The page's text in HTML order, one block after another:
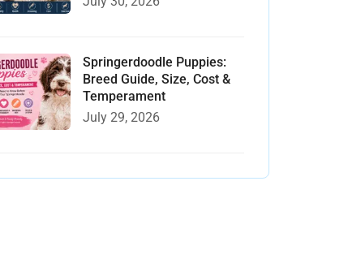
Springerdoodle Puppies:
Breed Guide, Size, Cost &
Temperament
July 29, 2026